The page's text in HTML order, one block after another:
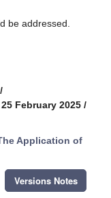
be addressed.
/
February 2025 /
Application of
Versions Notes